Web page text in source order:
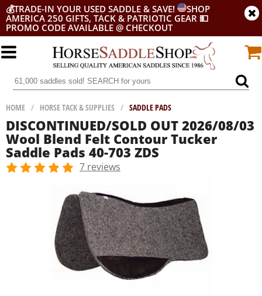
💰TRADE-IN YOUR USED SADDLE & SAVE!
SHOP
AMERICA 250 GIFTS, TACK & PATRIOTIC GEAR 💵
PROMO CODE AVAILABLE @ CHECKOUT
HOME / HORSE TACK & SUPPLIES / SADDLE PADS
DISCONTINUED/SOLD OUT 2026/08/03
Wool Blend Felt Contour Tucker
Saddle Pads 40-703 ZDS
7 reviews